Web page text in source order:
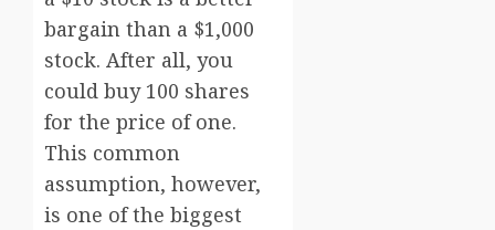
bargain than a $1,000
stock. After all, you
could buy 100 shares
for the price of one.
This common
assumption, however,
is one of the biggest